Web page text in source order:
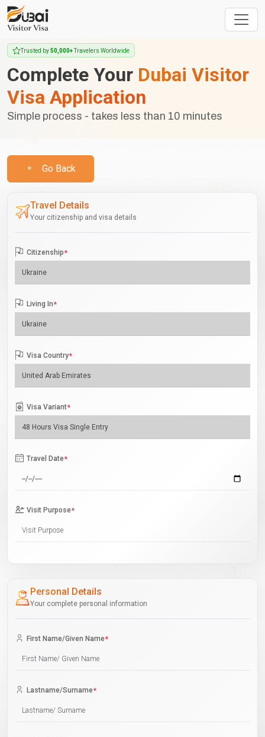
Trusted by50,000+Travelers Worldwide
Complete Your Dubai Visitor
Visa Application
Simple process - takes less than 10 minutes
Go Back
Travel Details
Your citizenship and visa details
Citizenship*
Living In*
Visa Country*
Visa Variant*
Travel Date*
Visit Purpose*
Personal Details
Your complete personal information
First Name/Given Name*
Lastname/Surname*